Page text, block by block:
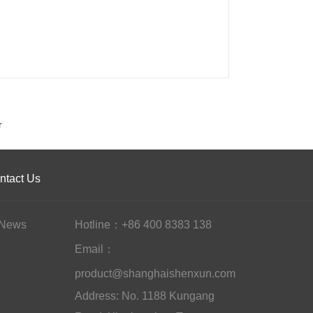
Us
News Hotline：+86 400 8383 138
Email：
product@shanghaishenxun.com
Address: No. 1188 Kungang